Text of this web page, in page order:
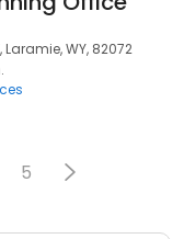
Laramie, WY, 82072
5